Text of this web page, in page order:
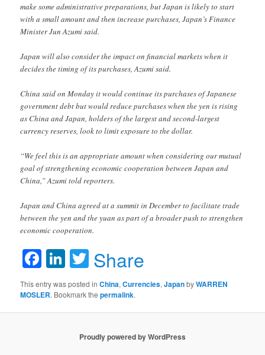
make some administrative preparations, but Japan is likely to start
with a small amount and then increase purchases, Japan’s Finance
Minister Jun Azumi said.
Japan will also consider the impact on financial markets when it
decides the timing of its purchases, Azumi said.
China said on Monday it would continue its purchases of Japanese
government debt but would reduce purchases when the yen is rising
as China and Japan, holders of the largest and second-largest
currency reserves, look to limit exposure to the dollar.
“We feel this is an appropriate amount when considering our mutual
goal of strengthening economic cooperation between Japan and
China,” Azumi told reporters.
Japan and China agreed at a summit in December to facilitate trade
between the yen and the yuan as part of a broader push to strengthen
economic cooperation.
Facebook
LinkedIn
Twitter
Share
This entry was posted inChina,Currencies,JapanbyWARREN
MOSLER. Bookmark thepermalink.
Proudly powered by WordPress